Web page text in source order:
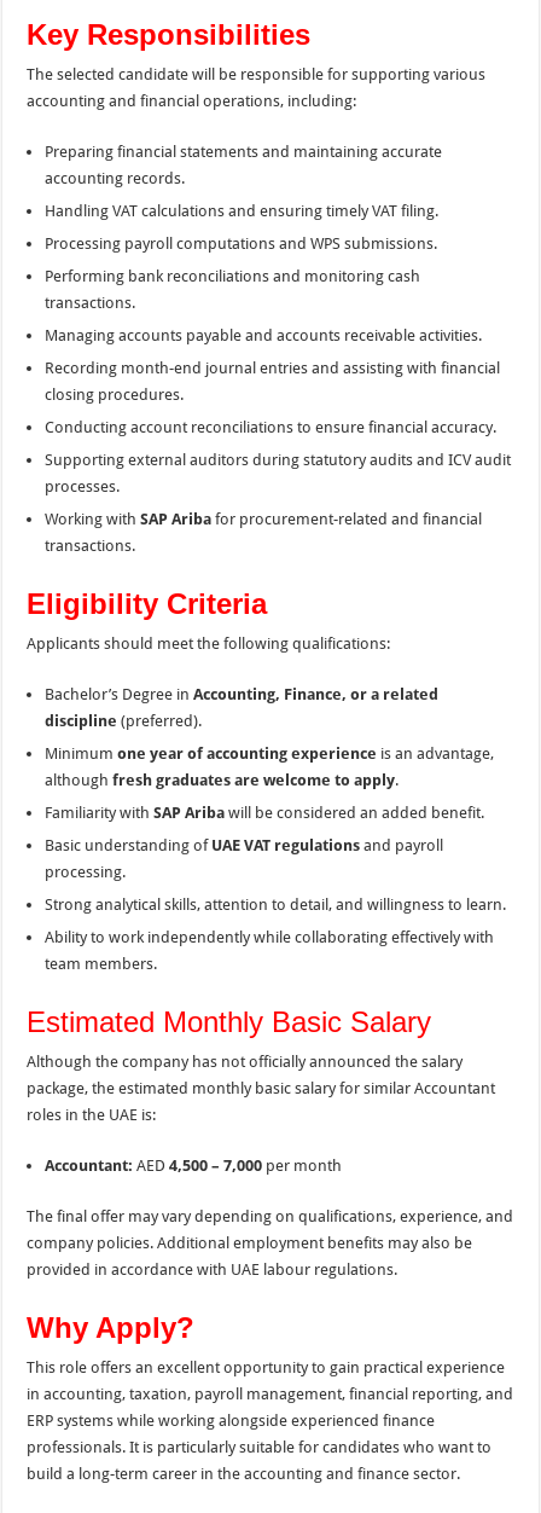
Key Responsibilities
The selected candidate will be responsible for supporting various
accounting and financial operations, including:
Preparing financial statements and maintaining accurate
accounting records.
Handling VAT calculations and ensuring timely VAT filing.
Processing payroll computations and WPS submissions.
Performing bank reconciliations and monitoring cash
transactions.
Managing accounts payable and accounts receivable activities.
Recording month-end journal entries and assisting with financial
closing procedures.
Conducting account reconciliations to ensure financial accuracy.
Supporting external auditors during statutory audits and ICV audit
processes.
Working withSAP Ariba for procurement-related and financial
transactions.
Eligibility Criteria
Applicants should meet the following qualifications:
Bachelor’s Degree inAccounting, Finance, or a related
discipline (preferred).
Minimumone year of accounting experience is an advantage,
althoughfresh graduates are welcome to apply.
Familiarity withSAP Ariba will be considered an added benefit.
Basic understanding of UAE VAT regulations and payroll
processing.
Strong analytical skills, attention to detail, and willingness to learn.
Ability to work independently while collaborating effectively with
team members.
Estimated Monthly Basic Salary
Although the company has not officially announced the salary
package, the estimated monthly basic salary for similar Accountant
roles in the UAE is:
Accountant: AED4,500 – 7,000 per month
The final offer may vary depending on qualifications, experience, and
company policies. Additional employment benefits may also be
provided in accordance with UAE labour regulations.
Why Apply?
This role offers an excellent opportunity to gain practical experience
in accounting, taxation, payroll management, financial reporting, and
ERP systems while working alongside experienced finance
professionals. It is particularly suitable for candidates who want to
build a long-term career in the accounting and finance sector.